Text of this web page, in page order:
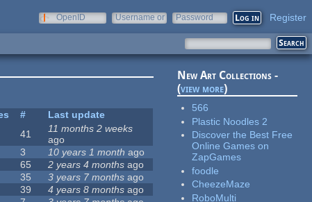
OpenID
Username or
Password Register
#
Last update
41
11 months 2 weeks
ago
3 10 years 1 month ago
65 2 years 4 months ago
35 3 years 7 months ago
39 4 years 8 months ago
New Art Collections -
(view more)
566
Plastic Noodles 2
Discover the Best Free
Online Games on
ZapGames
foodle
CheezeMaze
RoboMulti